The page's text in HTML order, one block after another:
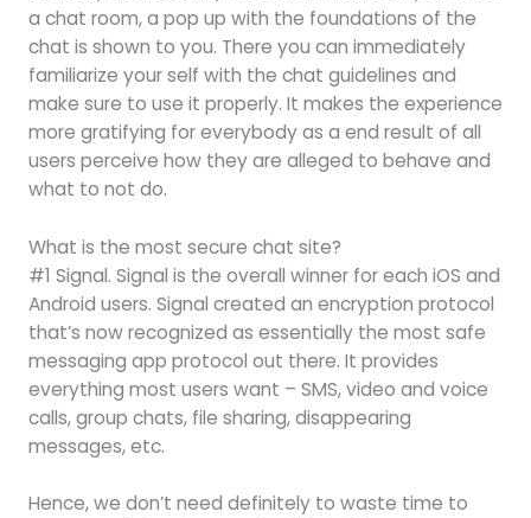
a chat room, a pop up with the foundations of the
chat is shown to you. There you can immediately
familiarize your self with the chat guidelines and
make sure to use it properly. It makes the experience
more gratifying for everybody as a end result of all
users perceive how they are alleged to behave and
what to not do.
What is the most secure chat site?
#1 Signal. Signal is the overall winner for each iOS and
Android users. Signal created an encryption protocol
that’s now recognized as essentially the most safe
messaging app protocol out there. It provides
everything most users want – SMS, video and voice
calls, group chats, file sharing, disappearing
messages, etc.
Hence, we don’t need definitely to waste time to